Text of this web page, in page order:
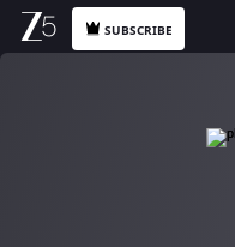
SUBSCRIBE